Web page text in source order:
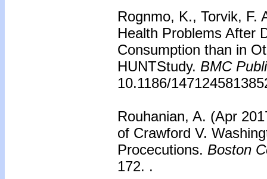
Rognmo, K., Torvik, F.
Health Problems After
Consumption than in
HUNTStudy. BMC
10.1186/
Rouhanian, A. (Apr
of Crawford V.
Procecutions. Boston
172. .